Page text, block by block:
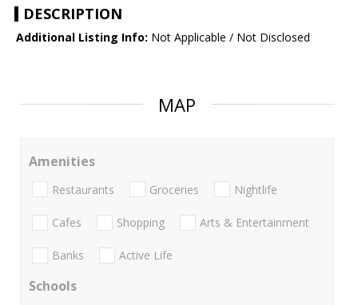
DESCRIPTION
Additional Listing Info: Not Applicable / Not Disclosed
MAP
Amenities
Restaurants Groceries Nightlife
Cafes Shopping Arts & Entertainment
Banks Active Life
Schools